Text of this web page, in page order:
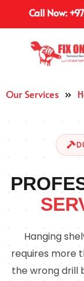
Call Now:
Our Services »
Hanging
requires more
the wrong drill